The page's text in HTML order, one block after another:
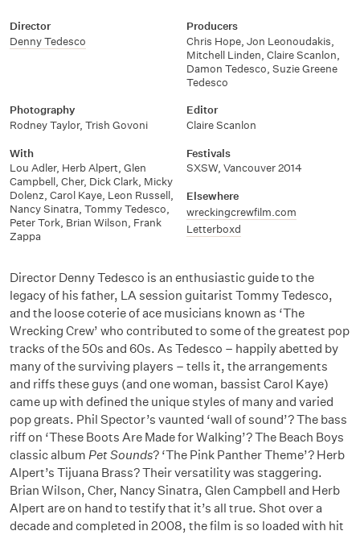
Director
Denny Tedesco
Producers
Chris Hope, Jon Leonoudakis,
Mitchell Linden, Claire Scanlon,
Damon Tedesco, Suzie Greene
Tedesco
Photography
Rodney Taylor, Trish Govoni
Editor
Claire Scanlon
With
Lou Adler, Herb Alpert, Glen
Campbell, Cher, Dick Clark, Micky
Dolenz, Carol Kaye, Leon Russell,
Nancy Sinatra, Tommy Tedesco,
Peter Tork, Brian Wilson, Frank
Zappa
Festivals
SXSW, Vancouver 2014
Elsewhere
wreckingcrewfilm.com
Letterboxd
Director Denny Tedesco is an enthusiastic guide to the
legacy of his father, LA session guitarist Tommy Tedesco,
and the loose coterie of ace musicians known as ‘The
Wrecking Crew’ who contributed to some of the greatest pop
tracks of the 50s and 60s. As Tedesco – happily abetted by
many of the surviving players – tells it, the arrangements
and riffs these guys (and one woman, bassist Carol Kaye)
came up with defined the unique styles of many and varied
pop greats. Phil Spector’s vaunted ‘wall of sound’? The bass
riff on ‘These Boots Are Made for Walking’? The Beach Boys
classic album Pet Sounds? ‘The Pink Panther Theme’? Herb
Alpert’s Tijuana Brass? Their versatility was staggering.
Brian Wilson, Cher, Nancy Sinatra, Glen Campbell and Herb
Alpert are on hand to testify that it’s all true. Shot over a
decade and completed in 2008, the film is so loaded with hit